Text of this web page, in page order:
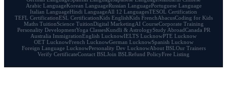
Arabic LanguageKorean LanguageRussian LanguagePortuguese Language
Italian LanguageHindi LanguageAll 12 LanguagesTESOL Certification
TEFL CertificationESL CertificationKids EnglishKids FrenchAbacusCoding for Kids
Maths TuitionScience TuitionDigital MarketingAI CourseCorporate Training
Personality DevelopmentYoga ClassesKundli & AstrologyStudy AbroadCanada PR
Australia ImmigrationEnglish LucknowIELTS LucknowPTE Lucknow
OET LucknowFrench LucknowGerman LucknowSpanish Lucknow
Foreign Language LucknowPersonality Dev LucknowAbout BSLOur Trainers
Verify CertificateContact BSLJoin BSLRefund PolicyFree Listing